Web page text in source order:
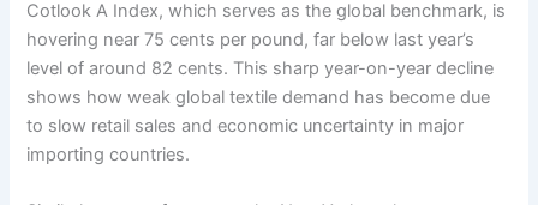
Cotlook A Index, which serves as the global benchmark, is
hovering near 75 cents per pound, far below last year’s
level of around 82 cents. This sharp year-on-year decline
shows how weak global textile demand has become due
to slow retail sales and economic uncertainty in major
importing countries.